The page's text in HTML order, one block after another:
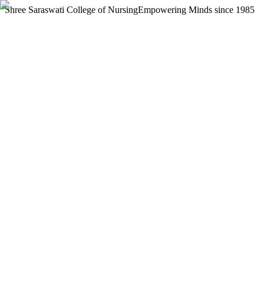
Shree Saraswati College of NursingEmpowering Minds since 1985